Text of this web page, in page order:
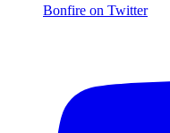
Bonfire on Twitter